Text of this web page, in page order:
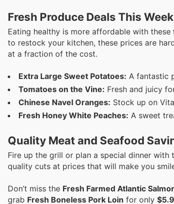
Fresh Produce Deals This Week
Eating healthy is more affordable with these
to restock your kitchen, these prices are
at a fraction of the cost.
Extra Large Sweet Potatoes: A fantastic
Tomatoes on the Vine: Fresh and juicy
Chinese Navel Oranges: Stock up on
Fresh Honey White Peaches: A sweet
Quality Meat and Seafood
Fire up the grill or plan a special dinner with
quality cuts at prices that will make you
Don’t miss the Fresh Farmed Atlantic
grab Fresh Boneless Pork Loin for only